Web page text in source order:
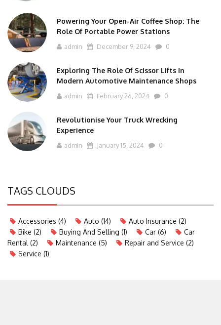
Powering Your Open-Air Coffee Shop: The
Role Of Portable Power Stations
admin December 9, 2024 0
Exploring The Role Of Scissor Lifts In
Modern Automotive Maintenance Shops
admin February 26, 2024 0
Revolutionise Your Truck Wrecking
Experience
admin January 15, 2024 0
TAGS CLOUDS
Accessories (4) Auto (14) Auto Insurance (2)
Bike (2) Buying And Selling (1) Car (6)
Car
Rental (2) Maintenance (5) Repair and Service (2)
Service (1)